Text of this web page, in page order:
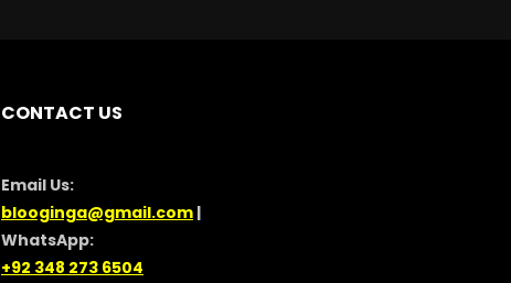
CONTACT US
Email Us:
blooginga@gmail.com |
WhatsApp:
+92 348 273 6504